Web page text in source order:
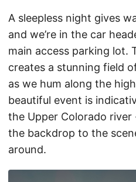
A sleepless night gives
and we’re in the car
main access parking lot.
creates a stunning field
as we hum along the
beautiful event is
the Upper Colorado
the backdrop to the
around.